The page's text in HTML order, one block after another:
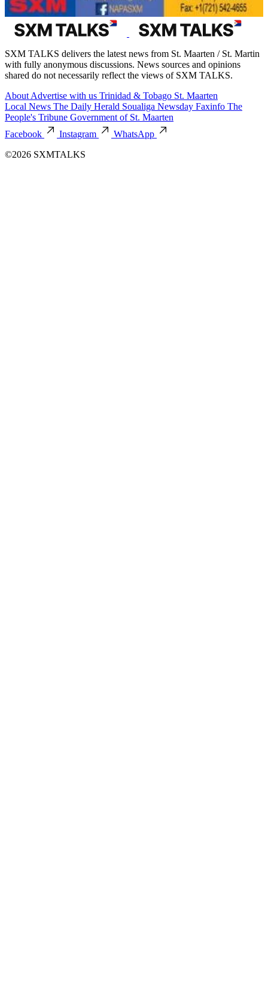
SXM TALKS delivers the latest news from St. Maarten / St. Martin
with fully anonymous discussions. News sources and opinions
shared do not necessarily reflect the views of SXM TALKS.
About Advertise with us Trinidad & Tobago St. Maarten
Local News The Daily Herald Soualiga Newsday Faxinfo The
People's Tribune Government of St. Maarten
Facebook
Instagram
WhatsApp
©2026 SXMTALKS